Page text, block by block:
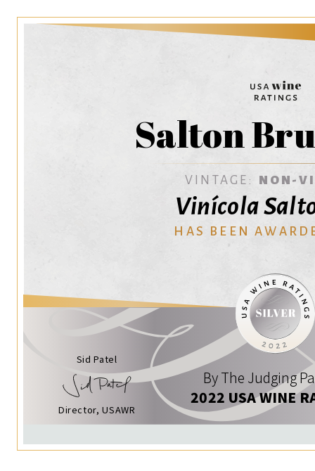
Salton
VINTAGE: NON-
Vinícola
HAS BEEN
Sid Patel
Director, USAWR
By The Judging
2022 USA WINE